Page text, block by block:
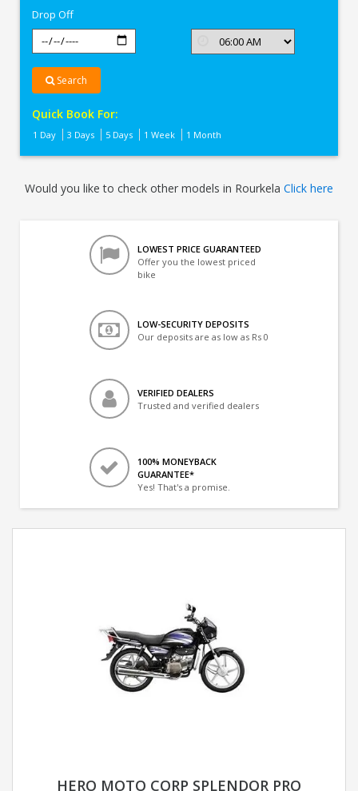
Drop Off
Search
Quick Book For:
1 Day 3 Days 5 Days 1 Week 1 Month
Would you like to check other models in Rourkela Click here
LOWEST PRICE GUARANTEED
Offer you the lowest priced
bike
LOW-SECURITY DEPOSITS
Our deposits are as low as Rs 0
VERIFIED DEALERS
Trusted and verified dealers
100% MONEYBACK
GUARANTEE*
Yes! That's a promise.
HERO MOTO CORP SPLENDOR PRO